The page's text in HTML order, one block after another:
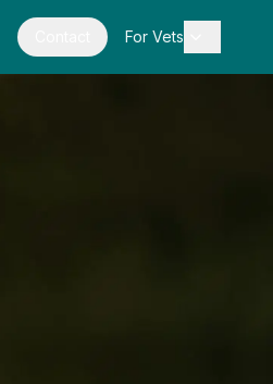
For Vets